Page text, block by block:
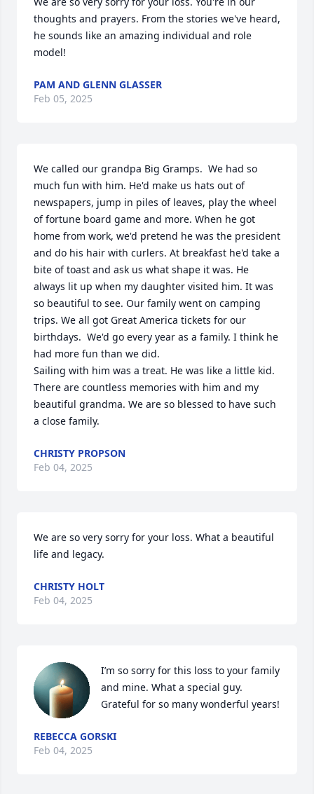
thoughts and prayers. From the stories we've heard,
he sounds like an amazing individual and role
model!
PAM AND GLENN GLASSER
Feb 05, 2025
We called our grandpa Big Gramps.  We had so
much fun with him. He'd make us hats out of
newspapers, jump in piles of leaves, play the wheel
of fortune board game and more. When he got
home from work, we'd pretend he was the president
and do his hair with curlers. At breakfast he'd take a
bite of toast and ask us what shape it was. He
always lit up when my daughter visited him. It was
so beautiful to see. Our family went on camping
trips. We all got Great America tickets for our
birthdays.  We'd go every year as a family. I think he
had more fun than we did.
Sailing with him was a treat. He was like a little kid.
There are countless memories with him and my
beautiful grandma. We are so blessed to have such
a close family.
CHRISTY PROPSON
Feb 04, 2025
We are so very sorry for your loss. What a beautiful
life and legacy.
CHRISTY HOLT
Feb 04, 2025
I’m so sorry for this loss to your family
and mine. What a special guy.
Grateful for so many wonderful years!
REBECCA GORSKI
Feb 04, 2025